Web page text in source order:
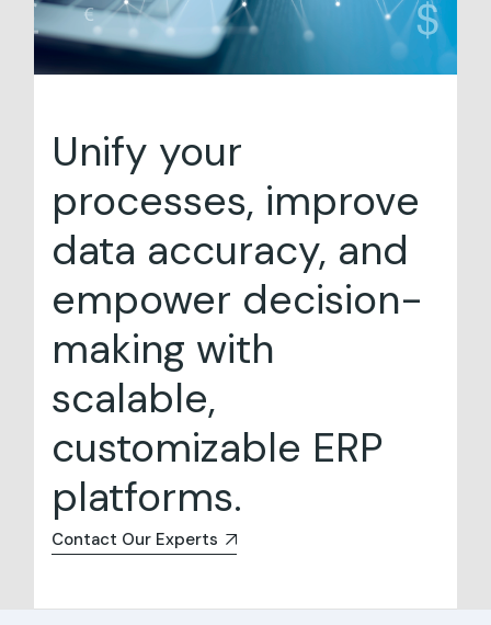
Unify your
processes, improve
data accuracy, and
empower decision-
making with
scalable,
customizable ERP
platforms.
Contact Our Experts